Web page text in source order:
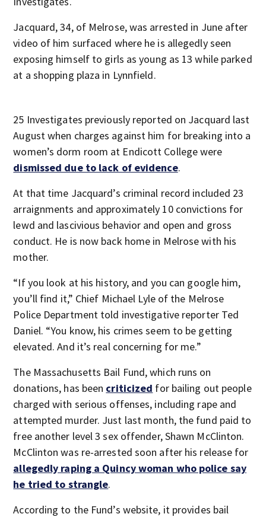
Jacquard, 34, of Melrose, was arrested in June after
video of him surfaced where he is allegedly seen
exposing himself to girls as young as 13 while parked
at a shopping plaza in Lynnfield.
25 Investigates previously reported on Jacquard last
August when charges against him for breaking into a
women’s dorm room at Endicott College were
dismissed due to lack of evidence.
At that time Jacquard’s criminal record included 23
arraignments and approximately 10 convictions for
lewd and lascivious behavior and open and gross
conduct. He is now back home in Melrose with his
mother.
“If you look at his history, and you can google him,
you’ll find it,” Chief Michael Lyle of the Melrose
Police Department told investigative reporter Ted
Daniel. “You know, his crimes seem to be getting
elevated. And it’s real concerning for me.”
The Massachusetts Bail Fund, which runs on
donations, has been criticized for bailing out people
charged with serious offenses, including rape and
attempted murder. Just last month, the fund paid to
free another level 3 sex offender, Shawn McClinton.
McClinton was re-arrested soon after his release for
allegedly raping a Quincy woman who police say
he tried to strangle.
According to the Fund’s website, it provides bail